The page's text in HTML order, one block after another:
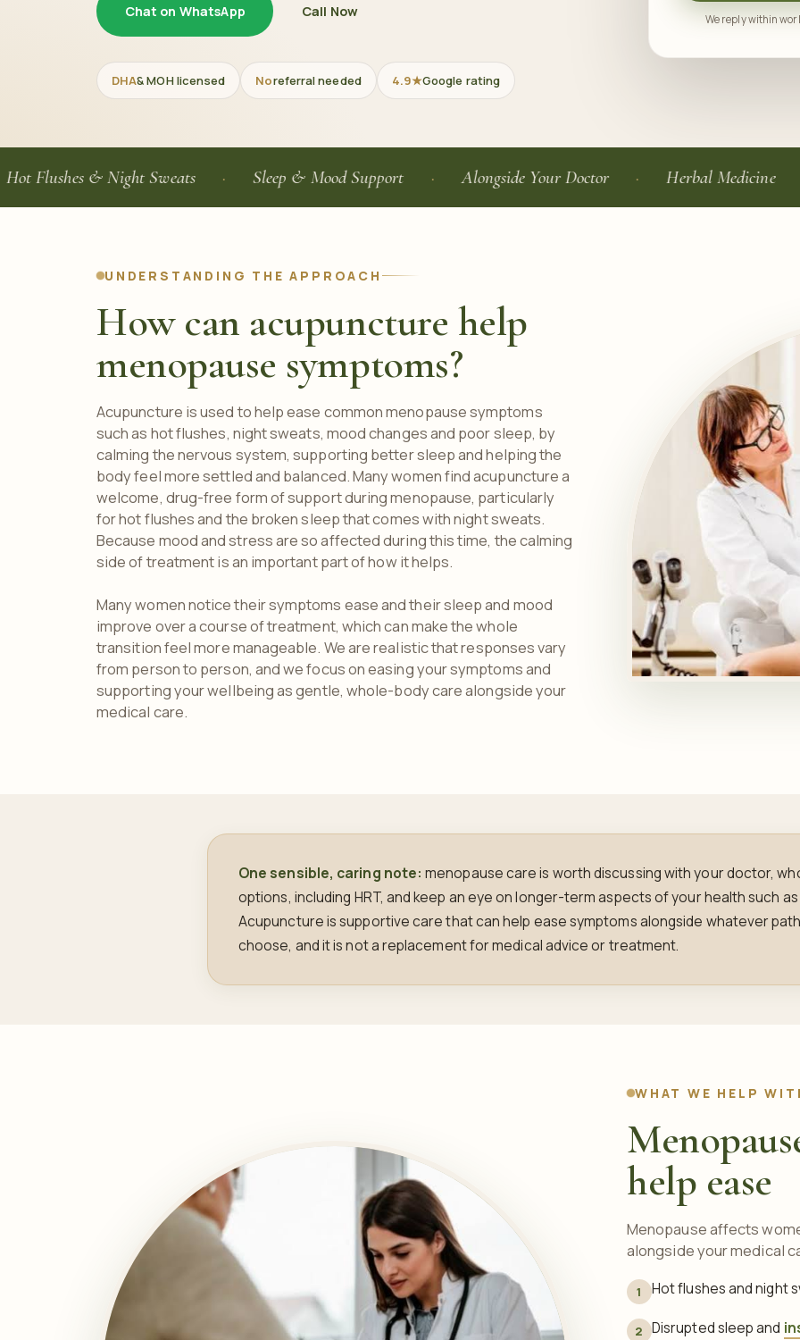
Chat on WhatsApp Call Now
DHA& MOH licensed Noreferral needed 4.9★Google rating
We reply within
& Night Sweats Sleep & Mood Support Alongside Your Doctor Herbal Medicine
UNDERSTANDING THE APPROACH
How can acupuncture help
menopause symptoms?
Acupuncture is used to help ease common menopause symptoms
such as hot flushes, night sweats, mood changes and poor sleep, by
calming the nervous system, supporting better sleep and helping the
body feel more settled and balanced. Many women find acupuncture a
welcome, drug-free form of support during menopause, particularly
for hot flushes and the broken sleep that comes with night sweats.
Because mood and stress are so affected during this time, the calming
side of treatment is an important part of how it helps.
Many women notice their symptoms ease and their sleep and mood
improve over a course of treatment, which can make the whole
transition feel more manageable. We are realistic that responses vary
from person to person, and we focus on easing your symptoms and
supporting your wellbeing as gentle, whole-body care alongside your
medical care.
One sensible, caring note: menopause care is worth discussing with your doctor,
options, including HRT, and keep an eye on longer-term aspects of your health such
Acupuncture is supportive care that can help ease symptoms alongside whatever
choose, and it is not a replacement for medical advice or treatment.
WHAT WE HELP
help ease
Menopause affects
alongside your medical
1 Hot flushes and night
2 Disrupted sleep and